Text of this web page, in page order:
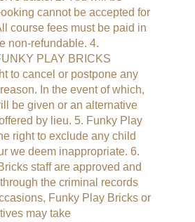
cannot be accepted for
course fees must be paid in
non-refundable. 4.
PLAY BRICKS
to cancel or postpone any
In the event of which,
be given or an alternative
by lieu. 5. Funky Play
right to exclude any child
we deem inappropriate. 6.
staff are approved and
the criminal records
Funky Play Bricks or
may take